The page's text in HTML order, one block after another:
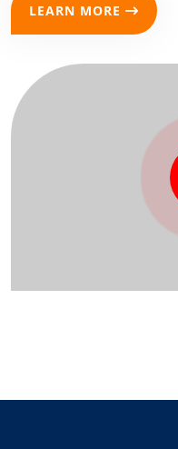
LEARN MORE